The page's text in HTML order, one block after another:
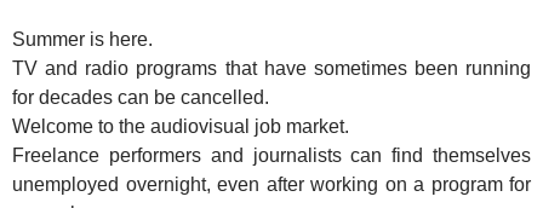
Summer is here.
TV and radio programs that have sometimes been running
for decades can be cancelled.
Welcome to the audiovisual job market.
Freelance performers and journalists can find themselves
unemployed overnight, even after working on a program for